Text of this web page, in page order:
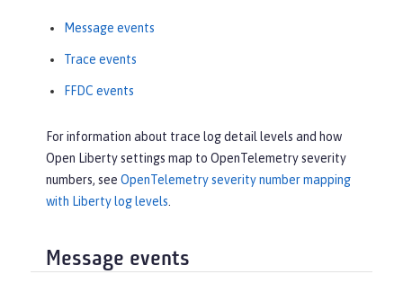
Message events
Trace events
FFDC events
For information about trace log detail levels and how
Open Liberty settings map to OpenTelemetry severity
numbers, see OpenTelemetry severity number mapping
with Liberty log levels
Message events